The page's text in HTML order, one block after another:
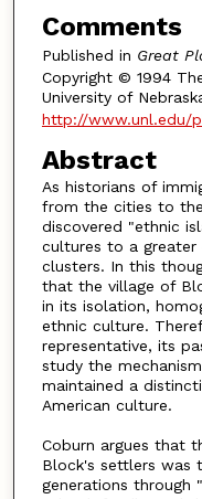
Comments
Published in Great
Copyright © 1994
University of
http://www.unl.edu/
Abstract
As historians of
from the cities to
discovered "ethnic
cultures to a greater
clusters. In this
that the village of
in its isolation,
ethnic culture.
representative, its
study the
maintained a
American culture.
Coburn argues that
Block's settlers was
generations through